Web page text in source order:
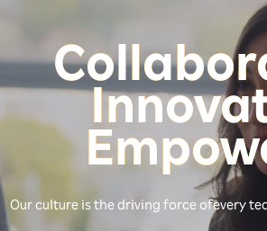
Our culture is the driving force ofevery
Be One Global
Power of Our